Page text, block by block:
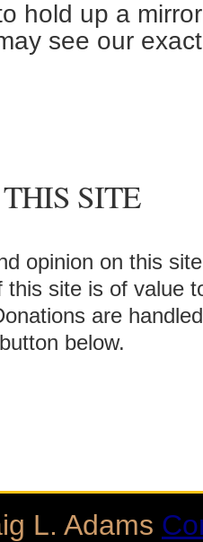
hold up a
see our
SITE
opinion on this
this site is of value
are
below.
L. Adams